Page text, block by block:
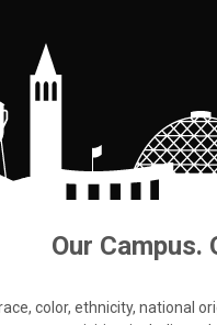
Our Campus.
color, ethnicity, national